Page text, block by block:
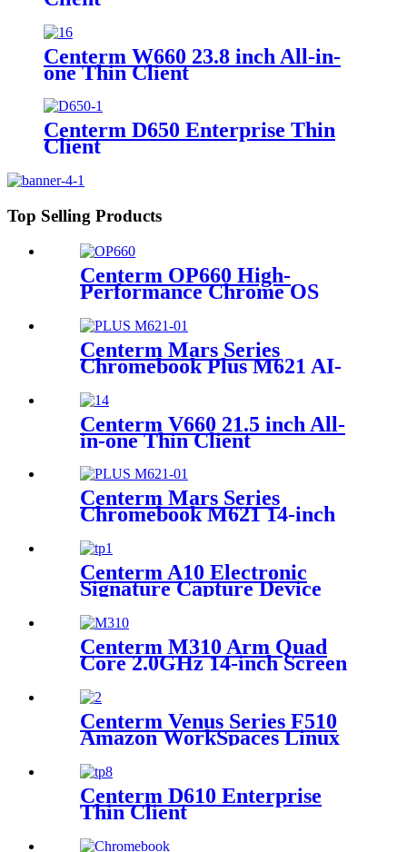
Centerm W660 23.8 inch All-in-
one Thin Client
Centerm D650 Enterprise Thin
Client
Top Selling Products
Centerm OP660 High-
Performance Chrome OS
Centerm Mars Series
Chromebook Plus M621 AI-
Core™ i3-N305 processor
Centerm V660 21.5 inch All-
in-one Thin Client
Centerm Mars Series
Chromebook M621 14-inch
Education Laptop
Centerm A10 Electronic
Signature Capture Device
Centerm M310 Arm Quad
Core 2.0GHz 14-inch Screen
Centerm Venus Series F510
Amazon WorkSpaces Linux
Centerm D610 Enterprise
Thin Client